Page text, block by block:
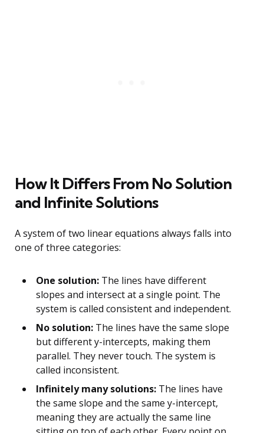
How It Differs From No Solution
and Infinite Solutions
A system of two linear equations always falls into
one of three categories:
One solution: The lines have different
slopes and intersect at a single point. The
system is called consistent and independent.
No solution: The lines have the same slope
but different y-intercepts, making them
parallel. They never touch. The system is
called inconsistent.
Infinitely many solutions: The lines have
the same slope and the same y-intercept,
meaning they are actually the same line